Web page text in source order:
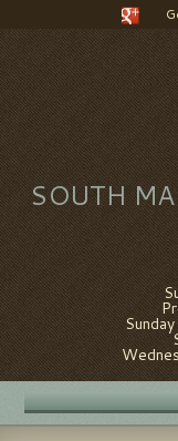
SOUTH